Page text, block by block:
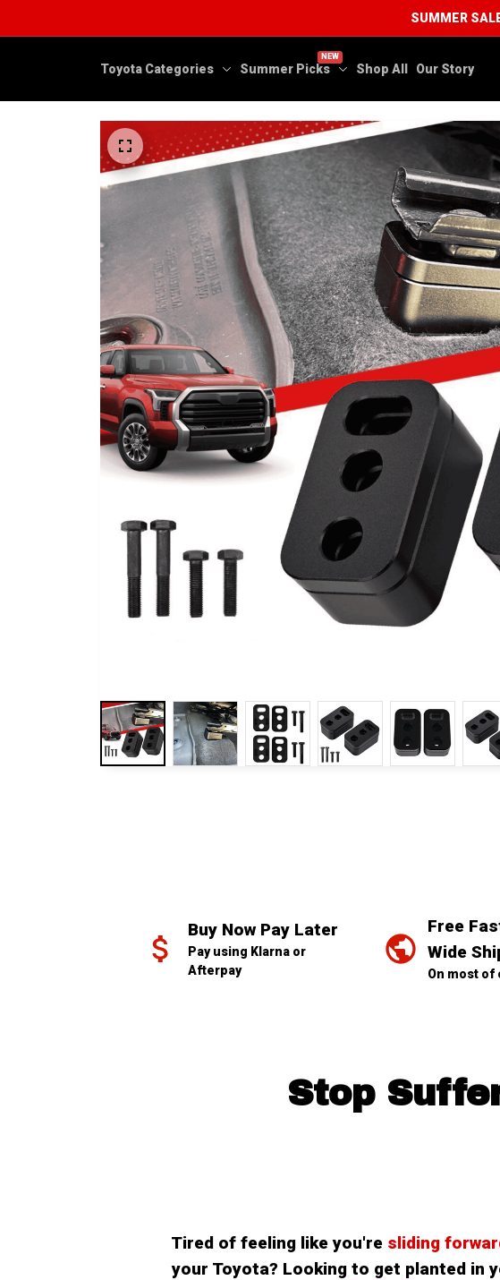
SUMMER
Toyota Categories Summer Picks
NEW
Shop All Our Story
Buy Now Pay Later
Pay using Klarna or
Afterpay
Free
Wide
On most
Stop
Tired of feeling like you're sliding
your Toyota? Looking to get planted in